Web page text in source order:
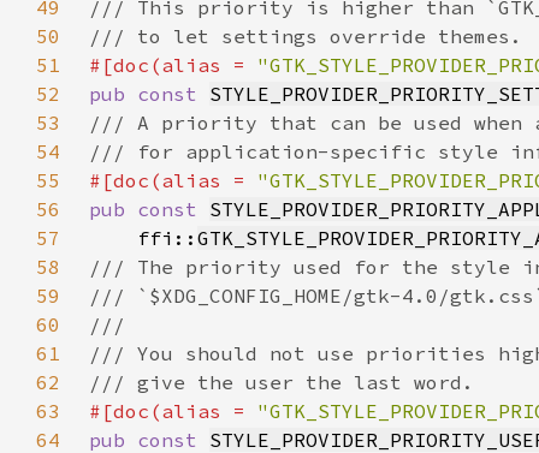
49
50
51
#[doc(alias =
52
pub const
53
54
55
#[doc(alias =
56
pub const
57
    ffi::
58
59
60
61
62
63
#[doc(alias =
64
pub const